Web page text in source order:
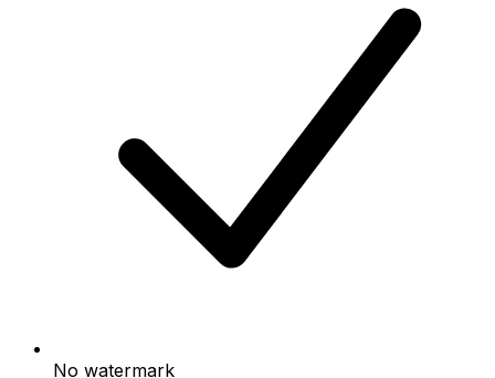
No watermark